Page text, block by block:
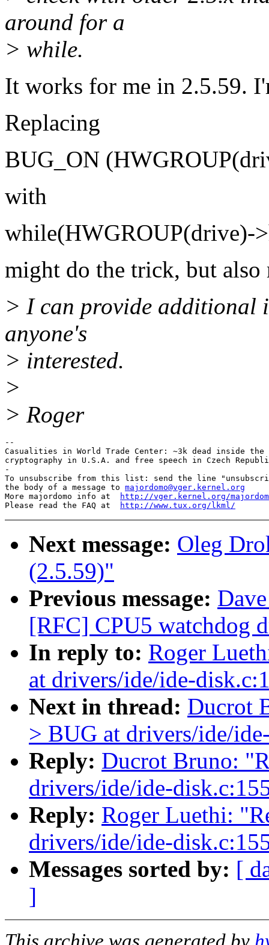
around for a
> while.
It works for me in 2.5.59.
Replacing
BUG_ON
with
while(HWGROUP(drive)-
might do the trick, but
> I can provide
anyone's
> interested.
>
> Roger
--
Casualities in World Trade Center: ~3k dead inside
cryptography in U.S.A. and free speech in Czech
-
To unsubscribe from this list: send the line
the body of a message to majordomo@vger.kernel.org
More majordomo info at
http://vger.kernel.org/
Please read the FAQ at
http://www.tux.org/lkml/
Next message: Oleg
(2.5.59)"
Previous message:
[RFC] CPU5 watchdog
In reply to: Roger
at drivers/ide/ide-
Next in thread: Ducrot
> BUG at drivers/ide/
Reply: Ducrot Bruno:
drivers/ide/ide-
Reply: Roger Luethi:
drivers/ide/ide-
Messages sorted by: [
]